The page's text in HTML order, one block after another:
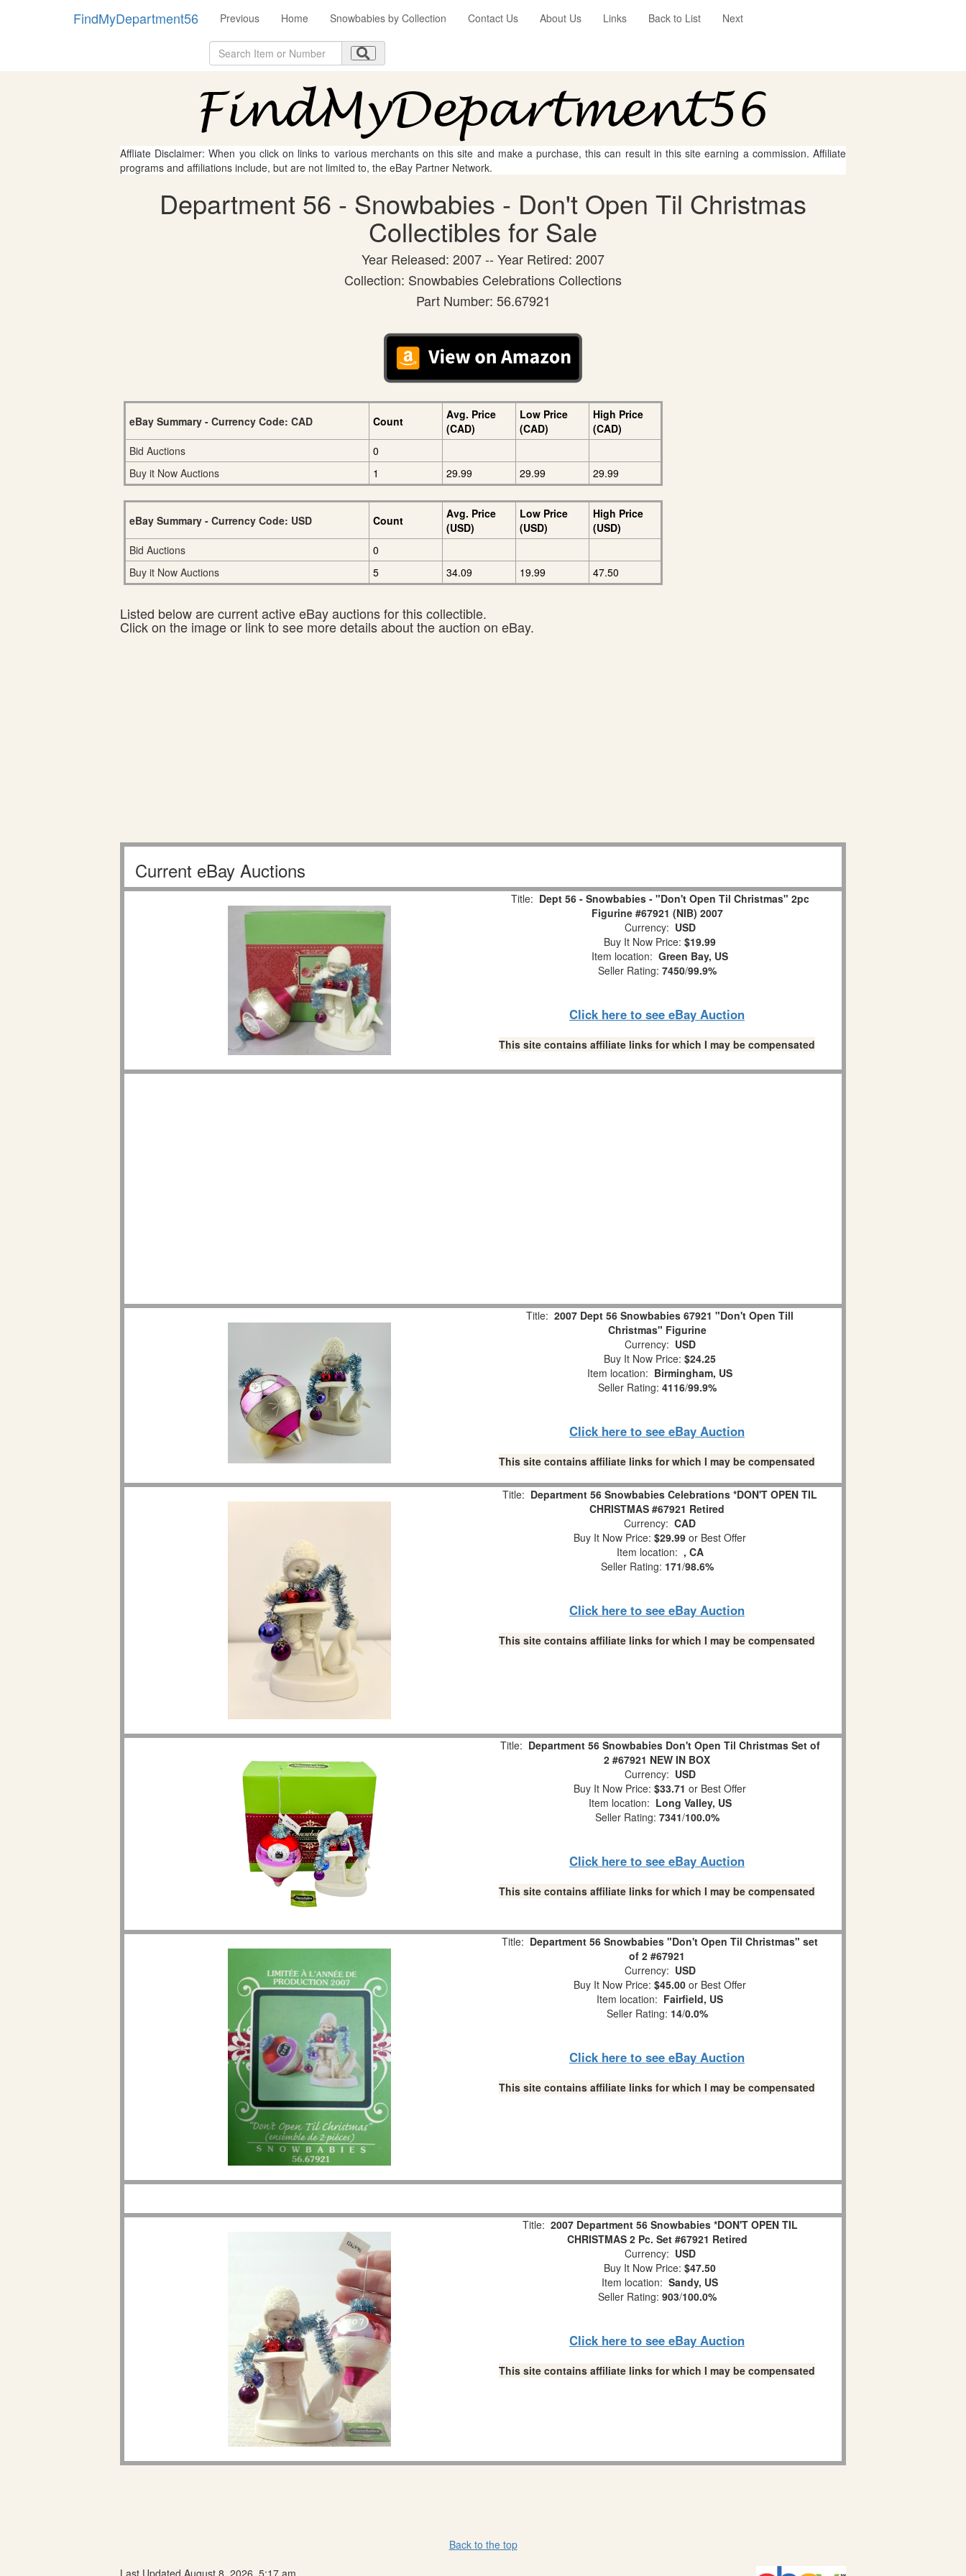
FindMyDepartment56 Previous Home Snowbabies by Collection Contact Us About Us Links Back to List Next
Affliate Disclaimer: When you click on links to various merchants on this site and make a purchase, this can result in this site earning a commission. Affiliate
programs and affiliations include, but are not limited to, the eBay Partner Network.
Department 56 - Snowbabies - Don't Open Til Christmas
Collectibles for Sale
Year Released: 2007 -- Year Retired: 2007
Collection: Snowbabies Celebrations Collections
Part Number: 56.67921
eBay Summary - Currency Code: CAD Count
Avg. Price
(CAD)
Low Price
(CAD)
High Price
(CAD)
Bid Auctions
0
Buy it Now Auctions
1 29.99 29.99 29.99
eBay Summary - Currency Code: USD Count
Avg. Price
(USD)
Low Price
(USD)
High Price
(USD)
Bid Auctions
0
Buy it Now Auctions
5 34.09 19.99 47.50
Listed below are current active eBay auctions for this collectible.
Click on the image or link to see more details about the auction on eBay.
Current eBay Auctions
Title: Dept 56 - Snowbabies - "Don't Open Til Christmas" 2pc
Figurine #67921 (NIB) 2007
Currency: USD
Buy It Now Price: $19.99
Item location: Green Bay, US
Seller Rating: 7450/99.9%
Click here to see eBay Auction
This site contains affiliate links for which I may be compensated
Title: 2007 Dept 56 Snowbabies 67921 "Don't Open Till
Christmas" Figurine
Currency: USD
Buy It Now Price: $24.25
Item location: Birmingham, US
Seller Rating: 4116/99.9%
Click here to see eBay Auction
This site contains affiliate links for which I may be compensated
Title: Department 56 Snowbabies Celebrations *DON'T OPEN TIL
CHRISTMAS #67921 Retired
Currency: CAD
Buy It Now Price: $29.99 or Best Offer
Item location: , CA
Seller Rating: 171/98.6%
Click here to see eBay Auction
This site contains affiliate links for which I may be compensated
Title: Department 56 Snowbabies Don't Open Til Christmas Set of
2 #67921 NEW IN BOX
Currency: USD
Buy It Now Price: $33.71 or Best Offer
Item location: Long Valley, US
Seller Rating: 7341/100.0%
Click here to see eBay Auction
This site contains affiliate links for which I may be compensated
Title: Department 56 Snowbabies "Don't Open Til Christmas" set
of 2 #67921
Currency: USD
Buy It Now Price: $45.00 or Best Offer
Item location: Fairfield, US
Seller Rating: 14/0.0%
Click here to see eBay Auction
This site contains affiliate links for which I may be compensated
Title: 2007 Department 56 Snowbabies *DON'T OPEN TIL
CHRISTMAS 2 Pc. Set #67921 Retired
Currency: USD
Buy It Now Price: $47.50
Item location: Sandy, US
Seller Rating: 903/100.0%
Click here to see eBay Auction
This site contains affiliate links for which I may be compensated
Back to the top
Last Updated August 8, 2026, 5:17 am